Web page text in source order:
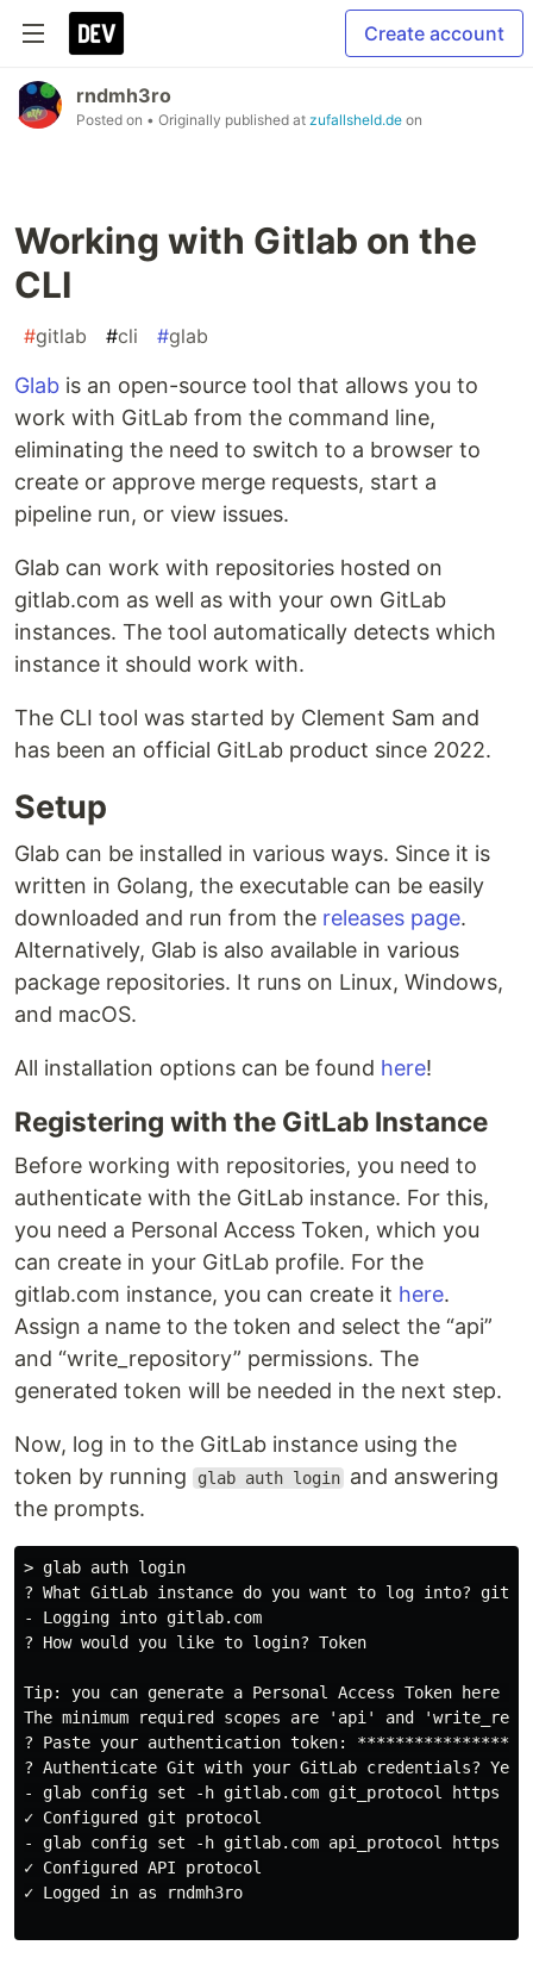
Create account
rndmh3ro
Posted on • Originally published at zufallsheld.de on
Working with Gitlab on the
CLI
#gitlab #cli #glab
Glab is an open-source tool that allows you to
work with GitLab from the command line,
eliminating the need to switch to a browser to
create or approve merge requests, start a
pipeline run, or view issues.
Glab can work with repositories hosted on
gitlab.com as well as with your own GitLab
instances. The tool automatically detects which
instance it should work with.
The CLI tool was started by Clement Sam and
has been an official GitLab product since 2022.
Setup
Glab can be installed in various ways. Since it is
written in Golang, the executable can be easily
downloaded and run from the releases page.
Alternatively, Glab is also available in various
package repositories. It runs on Linux, Windows,
and macOS.
All installation options can be found here!
Registering with the GitLab Instance
Before working with repositories, you need to
authenticate with the GitLab instance. For this,
you need a Personal Access Token, which you
can create in your GitLab profile. For the
gitlab.com instance, you can create it here.
Assign a name to the token and select the “api”
and “write_repository” permissions. The
generated token will be needed in the next step.
Now, log in to the GitLab instance using the
token by running
glab auth login and answering
the prompts.
> glab auth login
? What GitLab instance do you want to log into?
- Logging into gitlab.com
? How would you like to login? Token
Tip: you can generate a Personal Access Token here
The minimum required scopes are 'api' and
? Paste your authentication token:
? Authenticate Git with your GitLab credentials? Yes
- glab config set -h gitlab.com git_protocol https
✓ Configured git protocol
- glab config set -h gitlab.com api_protocol https
✓ Configured API protocol
✓ Logged in as rndmh3ro